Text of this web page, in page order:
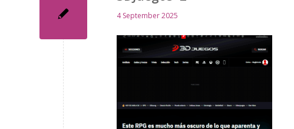
4 September 2025